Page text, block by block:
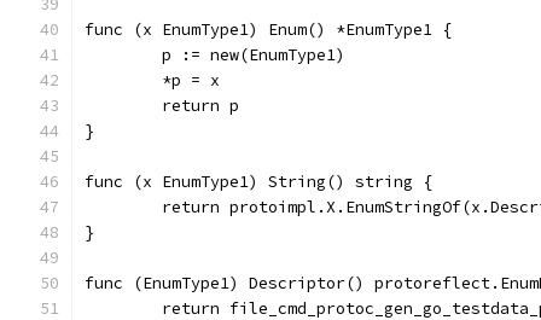
func (x EnumType1) Enum() *EnumType1 {
	p := new(EnumType1)
	*p = x
	return p
}
func (x EnumType1) String() string {
return
}
func (EnumType1) Descriptor()
return